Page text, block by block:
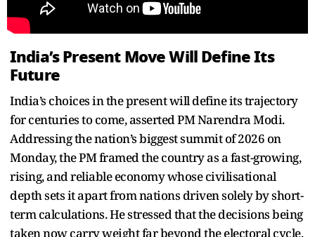
India’s Present Move Will Define Its
Future
India’s choices in the present will define its trajectory
for centuries to come, asserted PM Narendra Modi.
Addressing the nation’s biggest summit of 2026 on
Monday, the PM framed the country as a fast-growing,
rising, and reliable economy whose civilisational
depth sets it apart from nations driven solely by short-
term calculations. He stressed that the decisions being
taken now carry weight far beyond the electoral cycle,